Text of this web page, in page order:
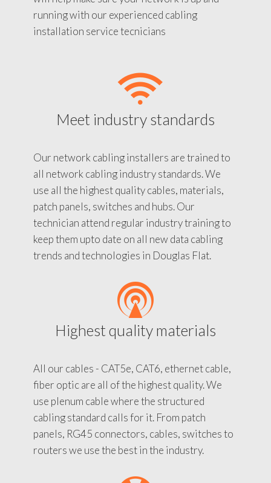
running with our experienced cabling
installation service tecnicians
Meet industry standards
Our network cabling installers are trained to
all network cabling industry standards. We
use all the highest quality cables, materials,
patch panels, switches and hubs. Our
technician attend regular industry training to
keep them upto date on all new data cabling
trends and technologies in Douglas Flat.
Highest quality materials
All our cables - CAT5e, CAT6, ethernet cable,
fiber optic are all of the highest quality. We
use plenum cable where the structured
cabling standard calls for it. From patch
panels, RG45 connectors, cables, switches to
routers we use the best in the industry.